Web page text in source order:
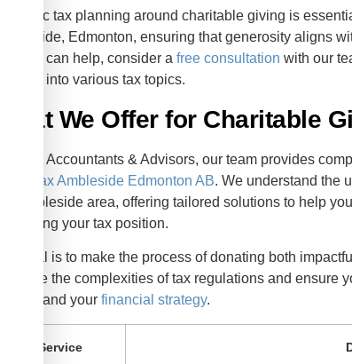
Strategic tax planning around charitable giving is
Ambleside, Edmonton, ensuring that generosity aligns
how we can help, consider afree consultation with our
insights into various tax topics.
What We Offer for Charitable
At KWB Accountants & Advisors, our team provides
giving tax Ambleside Edmonton AB. We understand the
the Ambleside area, offering tailored solutions to help
optimizing your tax position.
Our goal is to make the process of donating both
navigate the complexities of tax regulations and ensure
causes and yourfinancial strategy.
Service